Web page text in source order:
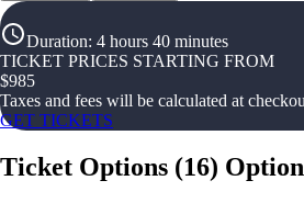
Duration: 4 hours 40 minutes
TICKET PRICES STARTING FROM
$985
Taxes and fees will be calculated at
GET TICKETS
Ticket Options (16)